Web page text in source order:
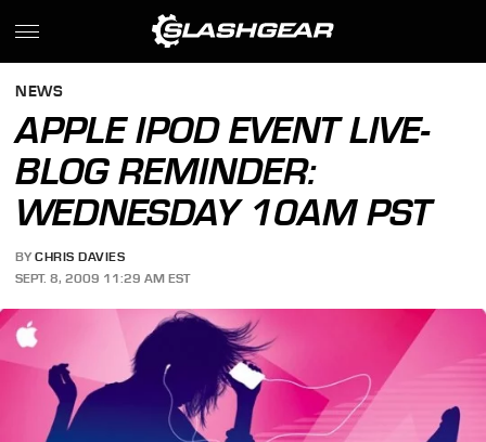
NEWS
APPLE IPOD EVENT LIVE-
BLOG REMINDER:
WEDNESDAY 10AM PST
BY CHRIS DAVIES
SEPT. 8, 2009 11:29 AM EST